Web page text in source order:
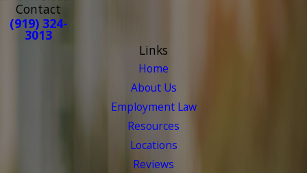
Contact
(919) 324-
3013
Links
Home
About Us
Employment Law
Resources
Locations
Reviews